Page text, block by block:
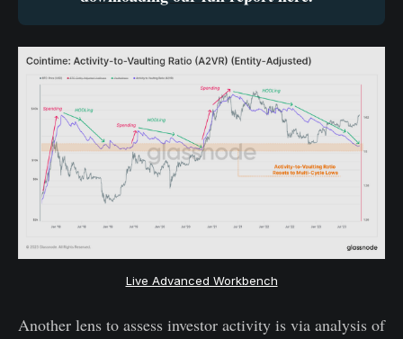
Live Advanced Workbench
Another lens to assess investor activity is via analysis of